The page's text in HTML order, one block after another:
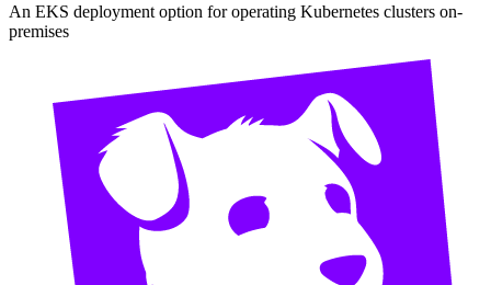
An EKS deployment option for operating Kubernetes clusters on-
premises